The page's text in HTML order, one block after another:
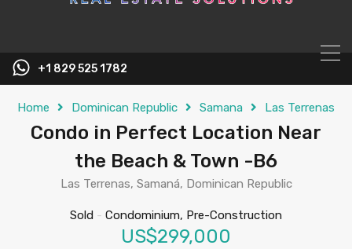
+1 829 525 1782
Home Dominican Republic Samana Las Terrenas
Condo in Perfect Location Near
the Beach & Town -B6
Las Terrenas, Samaná, Dominican Republic
Sold - Condominium, Pre-Construction
US$299,000